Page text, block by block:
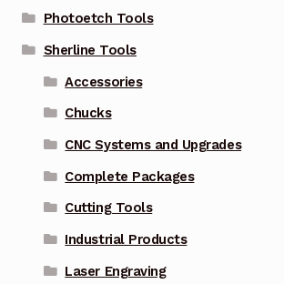
Photoetch Tools
Sherline Tools
Accessories
Chucks
CNC Systems and Upgrades
Complete Packages
Cutting Tools
Industrial Products
Laser Engraving